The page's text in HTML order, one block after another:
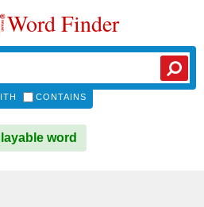
Word Finder
CONTAINS
word